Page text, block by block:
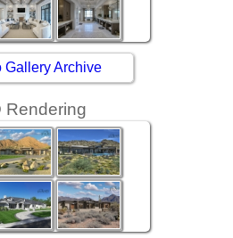
Gallery Archive
Rendering